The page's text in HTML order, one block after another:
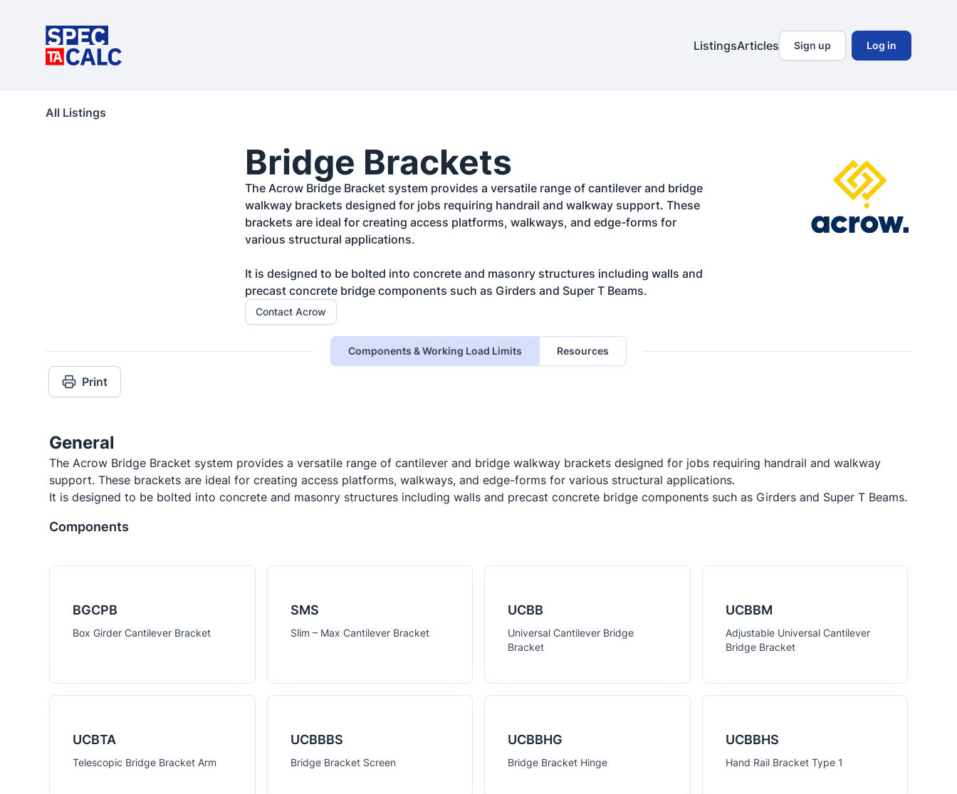
ListingsArticles Sign up Log in
All Listings
Bridge Brackets
The Acrow Bridge Bracket system provides a versatile range of cantilever and bridge
walkway brackets designed for jobs requiring handrail and walkway support. These
brackets are ideal for creating access platforms, walkways, and edge-forms for
various structural applications.
It is designed to be bolted into concrete and masonry structures including walls and
precast concrete bridge components such as Girders and Super T Beams.
Contact Acrow
Components & Working Load Limits Resources
Print
General
The Acrow Bridge Bracket system provides a versatile range of cantilever and bridge walkway brackets designed for jobs requiring handrail and walkway
support. These brackets are ideal for creating access platforms, walkways, and edge-forms for various structural applications.
It is designed to be bolted into concrete and masonry structures including walls and precast concrete bridge components such as Girders and Super T Beams.
Components
BGCPB
Box Girder Cantilever Bracket
SMS
Slim – Max Cantilever Bracket
UCBB
Universal Cantilever Bridge
Bracket
UCBBM
Adjustable Universal Cantilever
Bridge Bracket
UCBTA
Telescopic Bridge Bracket Arm
UCBBBS
Bridge Bracket Screen
UCBBHG
Bridge Bracket Hinge
UCBBHS
Hand Rail Bracket Type 1